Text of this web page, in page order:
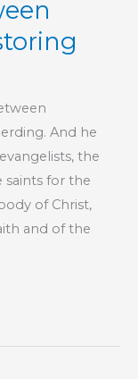
And he
the
saints for the
of Christ,
and of the